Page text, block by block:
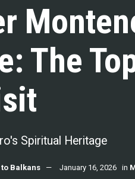
The
Spiritual Heritage
Balkans January 16, 2026 in